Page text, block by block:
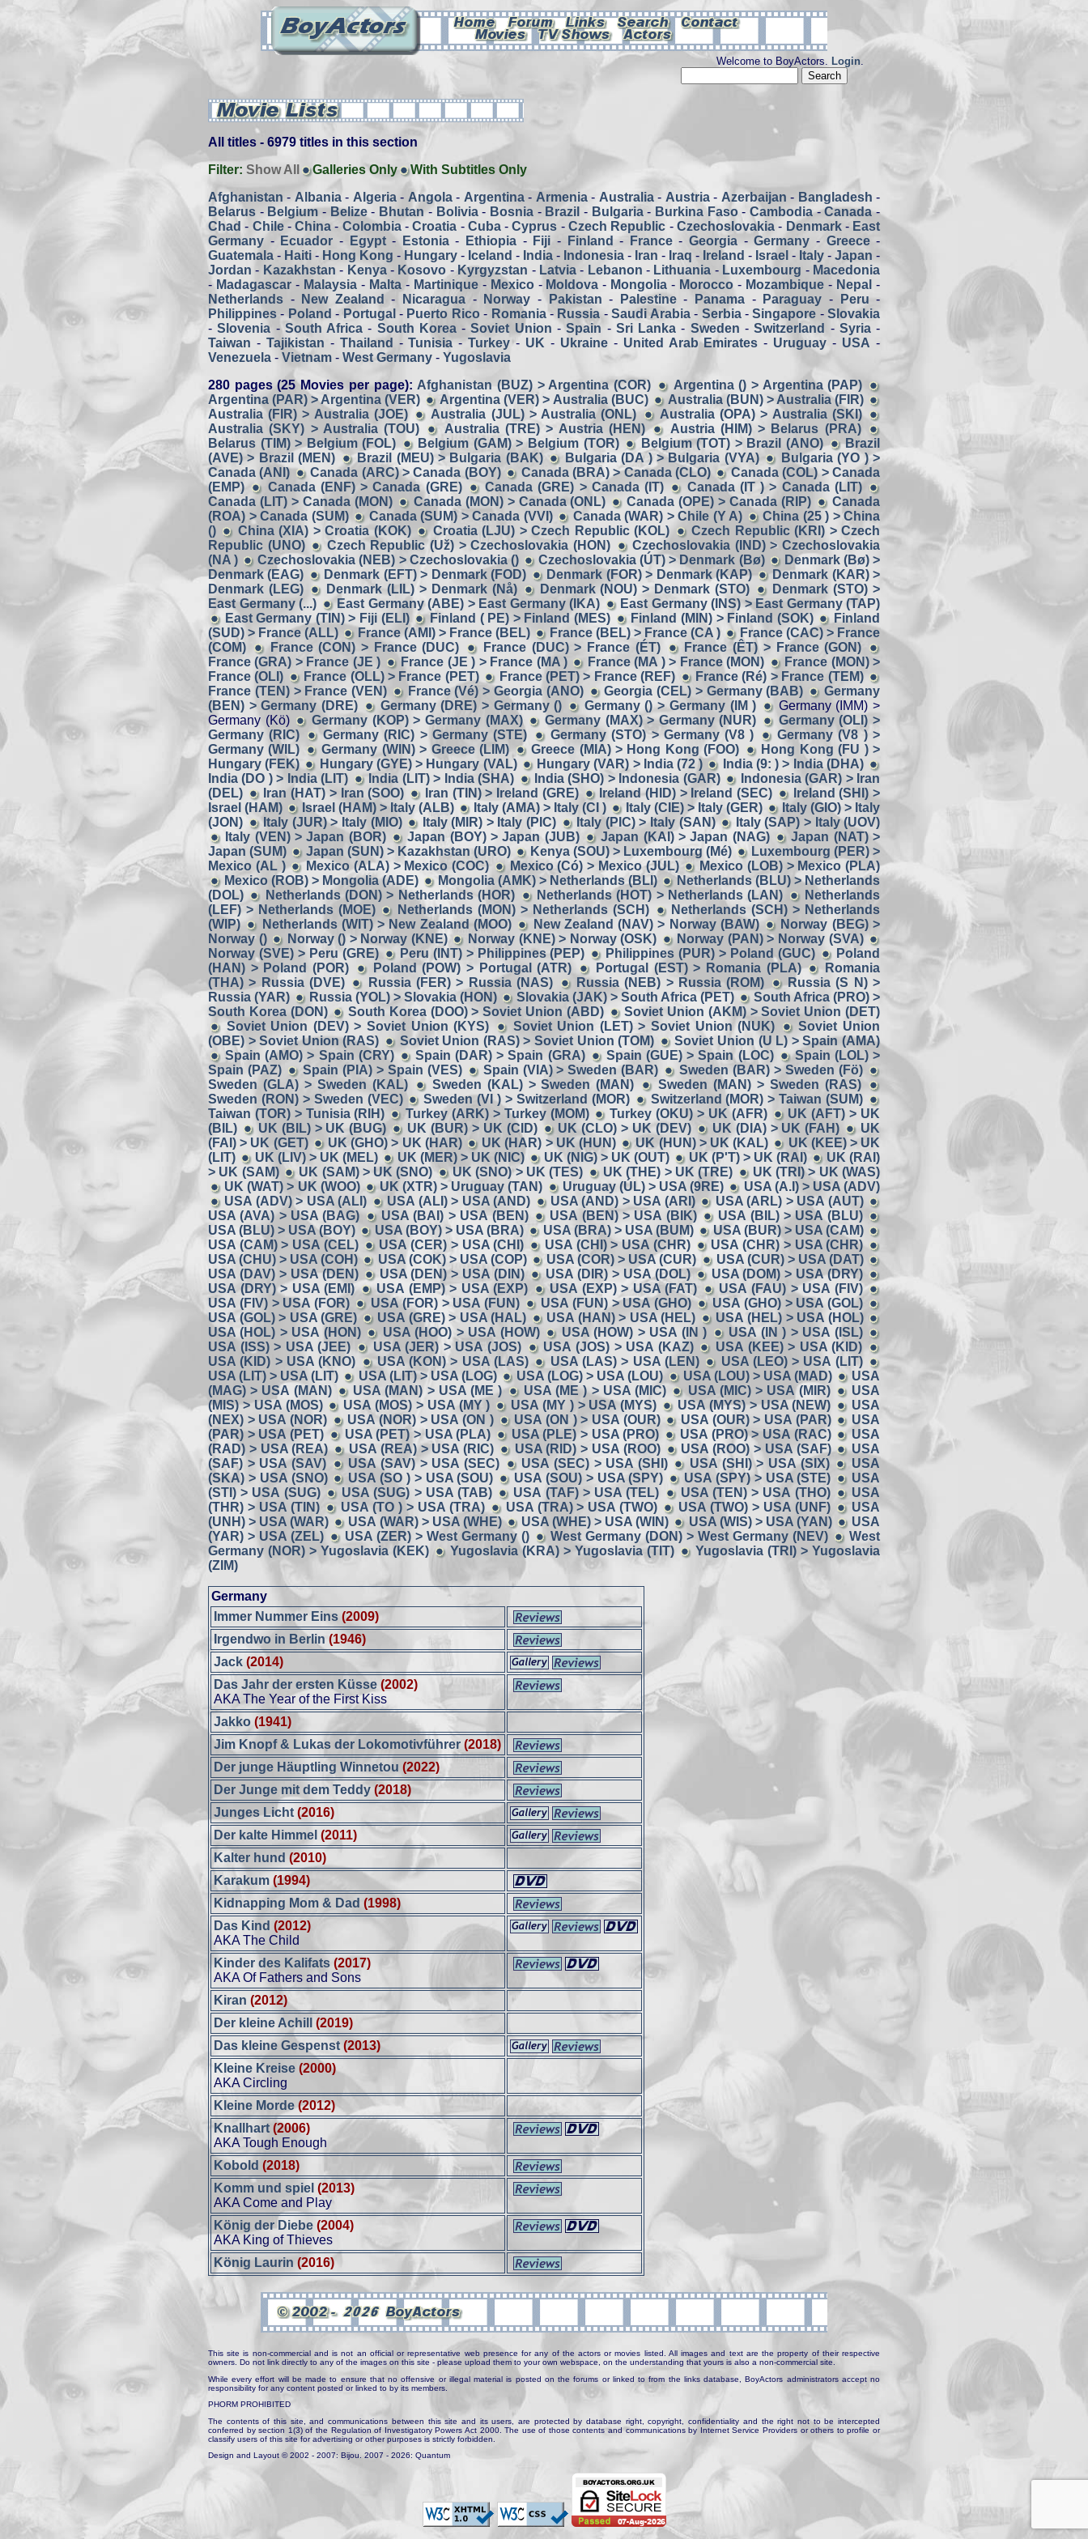
Welcome to BoyActors. Login.
All titles - 6979 titles in this section
Filter: Show All Galleries Only
With Subtitles Only
Afghanistan - Albania- Algeria- Angola- Argentina- Armenia- Australia- Austria- Azerbaijan - Bangladesh -
Belarus - Belgium - Belize- Bhutan - Bolivia- Bosnia- Brazil - Bulgaria- Burkina Faso-Cambodia-Canada-
Chad - Chile-China - Colombia-Croatia - Cuba-Cyprus -Czech Republic - Czechoslovakia- Denmark- East
Germany - Ecuador - Egypt- Estonia- Ethiopia - Fiji - Finland - France- Georgia -Germany - Greece-
Guatemala - Haiti - Hong Kong - Hungary - Iceland - India - Indonesia - Iran - Iraq - Ireland - Israel - Italy - Japan -
Jordan - Kazakhstan - Kenya- Kosovo - Kyrgyzstan - Latvia- Lebanon - Lithuania - Luxembourg - Macedonia
- Madagascar- Malaysia- Malta- Martinique- Mexico- Moldova - Mongolia - Morocco - Mozambique - Nepal -
Netherlands - New Zealand - Nicaragua - Norway - Pakistan - Palestine- Panama - Paraguay - Peru -
Philippines - Poland - Portugal - Puerto Rico - Romania- Russia -Saudi Arabia- Serbia-Singapore -Slovakia
-Slovenia - South Africa - South Korea-Soviet Union -Spain - Sri Lanka - Sweden -Switzerland - Syria-
Taiwan - Tajikistan - Thailand -Tunisia-Turkey- UK - Ukraine- United Arab Emirates - Uruguay - USA -
Venezuela - Vietnam - West Germany - Yugoslavia
280 pages (25 Movies per page): Afghanistan (BUZ) > Argentina (COR)
Argentina () > Argentina (PAP)
Argentina (PAR) > Argentina (VER)
Argentina (VER) > Australia (BUC)
Australia (BUN) > Australia (FIR)
Australia (FIR) > Australia (JOE)
Australia (JUL) > Australia (ONL)
Australia (OPA) > Australia (SKI)
Australia (SKY) > Australia (TOU)
Australia (TRE) > Austria (HEN)
Austria (HIM) > Belarus (PRA)
Belarus (TIM) > Belgium (FOL)
Belgium (GAM) > Belgium (TOR) Belgium (TOT) > Brazil (ANO)
Brazil
(AVE) > Brazil (MEN)
Brazil (MEU) > Bulgaria (BAK) Bulgaria (DA ) > Bulgaria (VYA)
Bulgaria (YO ) >
Canada (ANI)
Canada (ARC) > Canada (BOY) Canada (BRA) > Canada (CLO)
Canada (COL) > Canada
(EMP)
Canada (ENF) > Canada (GRE) Canada (GRE) > Canada (IT)
Canada (IT ) > Canada (LIT)
Canada (LIT) > Canada (MON)
Canada (MON) > Canada (ONL) Canada (OPE) > Canada (RIP)
Canada
(ROA) > Canada (SUM)
Canada (SUM) > Canada (VVI) Canada (WAR) > Chile (Y A)
China (25 ) > China
()
China (XIA) > Croatia (KOK) Croatia (LJU) > Czech Republic (KOL)
Czech Republic (KRI) > Czech
Republic (UNO)
Czech Republic (Už) > Czechoslovakia (HON)
Czechoslovakia (IND) > Czechoslovakia
(NA )
Czechoslovakia (NEB) > Czechoslovakia () Czechoslovakia (ÚT) > Denmark (Bø)
Denmark (Bø) >
Denmark (EAG)
Denmark (EFT) > Denmark (FOD) Denmark (FOR) > Denmark (KAP)
Denmark (KAR) >
Denmark (LEG)
Denmark (LIL) > Denmark (Nå) Denmark (NOU) > Denmark (STO)
Denmark (STO) >
East Germany (...)
East Germany (ABE) > East Germany (IKA)
East Germany (INS) > East Germany (TAP)
East Germany (TIN) > Fiji (ELI)
Finland ( PE) > Finland (MES) Finland (MIN) > Finland (SOK)
Finland
(SUD) > France (ALL)
France (AMI) > France (BEL) France (BEL) > France (CA )
France (CAC) > France
(COM)
France (CON) > France (DUC) France (DUC) > France (ÉT)
France (ÊT) > France (GON)
France (GRA) > France (JE )
France (JE ) > France (MA ) France (MA ) > France (MON)
France (MON) >
France (OLI)
France (OLL) > France (PET) France (PET) > France (REF)
France (Ré) > France (TEM)
France (TEN) > France (VEN)
France (Vé) > Georgia (ANO) Georgia (CEL) > Germany (BAB)
Germany
(BEN) > Germany (DRE)
Germany (DRE) > Germany () Germany () > Germany (IM )
Germany (IMM) >
Germany (Kö)
Germany (KOP) > Germany (MAX) Germany (MAX) > Germany (NUR)
Germany (OLI) >
Germany (RIC)
Germany (RIC) > Germany (STE) Germany (STO) > Germany (V8 )
Germany (V8 ) >
Germany (WIL)
Germany (WIN) > Greece (LIM) Greece (MIA) > Hong Kong (FOO)
Hong Kong (FU ) >
Hungary (FEK)
Hungary (GYE) > Hungary (VAL) Hungary (VAR) > India (72 )
India (9: ) > India (DHA)
India (DO ) > India (LIT)
India (LIT) > India (SHA) India (SHO) > Indonesia (GAR)
Indonesia (GAR) > Iran
(DEL)
Iran (HAT) > Iran (SOO) Iran (TIN) > Ireland (GRE) Ireland (HID) > Ireland (SEC)
Ireland (SHI) >
Israel (HAM)
Israel (HAM) > Italy (ALB) Italy (AMA) > Italy (CI ) Italy (CIE) > Italy (GER)
Italy (GIO) > Italy
(JON)
Italy (JUR) > Italy (MIO) Italy (MIR) > Italy (PIC) Italy (PIC) > Italy (SAN)
Italy (SAP) > Italy (UOV)
Italy (VEN) > Japan (BOR)
Japan (BOY) > Japan (JUB) Japan (KAI) > Japan (NAG)
Japan (NAT) >
Japan (SUM)
Japan (SUN) > Kazakhstan (URO) Kenya (SOU) > Luxembourg (Mé)
Luxembourg (PER) >
Mexico (AL )
Mexico (ALA) > Mexico (COC) Mexico (Có) > Mexico (JUL)
Mexico (LOB) > Mexico (PLA)
Mexico (ROB) > Mongolia (ADE)
Mongolia (AMK) > Netherlands (BLI)
Netherlands (BLU) > Netherlands
(DOL)
Netherlands (DON) > Netherlands (HOR) Netherlands (HOT) > Netherlands (LAN)
Netherlands
(LEF) > Netherlands (MOE)
Netherlands (MON) > Netherlands (SCH)
Netherlands (SCH) > Netherlands
(WIP)
Netherlands (WIT) > New Zealand (MOO) New Zealand (NAV) > Norway (BAW)
Norway (BEG) >
Norway ()
Norway () > Norway (KNE) Norway (KNE) > Norway (OSK)
Norway (PAN) > Norway (SVA)
Norway (SVE) > Peru (GRE)
Peru (INT) > Philippines (PEP) Philippines (PUR) > Poland (GUC)
Poland
(HAN) > Poland (POR)
Poland (POW) > Portugal (ATR) Portugal (EST) > Romania (PLA)
Romania
(THA) > Russia (DVE)
Russia (FER) > Russia (NAS) Russia (NEB) > Russia (ROM)
Russia (S N) >
Russia (YAR)
Russia (YOL) > Slovakia (HON) Slovakia (JAK) > South Africa (PET)
South Africa (PRO) >
South Korea (DON)
South Korea (DOO) > Soviet Union (ABD)
Soviet Union (AKM) > Soviet Union (DET)
Soviet Union (DEV) > Soviet Union (KYS)
Soviet Union (LET) > Soviet Union (NUK)
Soviet Union
(OBE) > Soviet Union (RAS)
Soviet Union (RAS) > Soviet Union (TOM)
Soviet Union (U L) > Spain (AMA)
Spain (AMO) > Spain (CRY)
Spain (DAR) > Spain (GRA) Spain (GUE) > Spain (LOC)
Spain (LOL) >
Spain (PAZ)
Spain (PIA) > Spain (VES) Spain (VIA) > Sweden (BAR)
Sweden (BAR) > Sweden (Fö)
Sweden (GLA) > Sweden (KAL)
Sweden (KAL) > Sweden (MAN)
Sweden (MAN) > Sweden (RAS)
Sweden (RON) > Sweden (VEC)
Sweden (VI ) > Switzerland (MOR)
Switzerland (MOR) > Taiwan (SUM)
Taiwan (TOR) > Tunisia (RIH)
Turkey (ARK) > Turkey (MOM) Turkey (OKU) > UK (AFR)
UK (AFT) > UK
(BIL)
UK (BIL) > UK (BUG) UK (BUR) > UK (CID) UK (CLO) > UK (DEV) UK (DIA) > UK (FAH)
UK
(FAI) > UK (GET)
UK (GHO) > UK (HAR) UK (HAR) > UK (HUN) UK (HUN) > UK (KAL)
UK (KEE) > UK
(LIT)
UK (LIV) > UK (MEL) UK (MER) > UK (NIC) UK (NIG) > UK (OUT) UK (P'T) > UK (RAI)
UK (RAI)
> UK (SAM)
UK (SAM) > UK (SNO) UK (SNO) > UK (TES) UK (THE) > UK (TRE)
UK (TRI) > UK (WAS)
UK (WAT) > UK (WOO)
UK (XTR) > Uruguay (TAN) Uruguay (ÚL) > USA (9RE)
USA (A.I) > USA (ADV)
USA (ADV) > USA (ALI)
USA (ALI) > USA (AND) USA (AND) > USA (ARI)
USA (ARL) > USA (AUT)
USA (AVA) > USA (BAG)
USA (BAI) > USA (BEN) USA (BEN) > USA (BIK)
USA (BIL) > USA (BLU)
USA (BLU) > USA (BOY)
USA (BOY) > USA (BRA) USA (BRA) > USA (BUM)
USA (BUR) > USA (CAM)
USA (CAM) > USA (CEL)
USA (CER) > USA (CHI) USA (CHI) > USA (CHR)
USA (CHR) > USA (CHR)
USA (CHU) > USA (COH)
USA (COK) > USA (COP) USA (COR) > USA (CUR)
USA (CUR) > USA (DAT)
USA (DAV) > USA (DEN)
USA (DEN) > USA (DIN) USA (DIR) > USA (DOL)
USA (DOM) > USA (DRY)
USA (DRY) > USA (EMI)
USA (EMP) > USA (EXP) USA (EXP) > USA (FAT)
USA (FAU) > USA (FIV)
USA (FIV) > USA (FOR)
USA (FOR) > USA (FUN) USA (FUN) > USA (GHO)
USA (GHO) > USA (GOL)
USA (GOL) > USA (GRE)
USA (GRE) > USA (HAL) USA (HAN) > USA (HEL)
USA (HEL) > USA (HOL)
USA (HOL) > USA (HON)
USA (HOO) > USA (HOW) USA (HOW) > USA (IN )
USA (IN ) > USA (ISL)
USA (ISS) > USA (JEE)
USA (JER) > USA (JOS) USA (JOS) > USA (KAZ)
USA (KEE) > USA (KID)
USA (KID) > USA (KNO)
USA (KON) > USA (LAS) USA (LAS) > USA (LEN)
USA (LEO) > USA (LIT)
USA (LIT) > USA (LIT)
USA (LIT) > USA (LOG) USA (LOG) > USA (LOU) USA (LOU) > USA (MAD)
USA
(MAG) > USA (MAN)
USA (MAN) > USA (ME ) USA (ME ) > USA (MIC) USA (MIC) > USA (MIR)
USA
(MIS) > USA (MOS)
USA (MOS) > USA (MY ) USA (MY ) > USA (MYS) USA (MYS) > USA (NEW)
USA
(NEX) > USA (NOR)
USA (NOR) > USA (ON ) USA (ON ) > USA (OUR) USA (OUR) > USA (PAR)
USA
(PAR) > USA (PET)
USA (PET) > USA (PLA) USA (PLE) > USA (PRO) USA (PRO) > USA (RAC)
USA
(RAD) > USA (REA)
USA (REA) > USA (RIC) USA (RID) > USA (ROO) USA (ROO) > USA (SAF)
USA
(SAF) > USA (SAV)
USA (SAV) > USA (SEC) USA (SEC) > USA (SHI) USA (SHI) > USA (SIX)
USA
(SKA) > USA (SNO)
USA (SO ) > USA (SOU) USA (SOU) > USA (SPY) USA (SPY) > USA (STE)
USA
(STI) > USA (SUG)
USA (SUG) > USA (TAB) USA (TAF) > USA (TEL) USA (TEN) > USA (THO)
USA
(THR) > USA (TIN)
USA (TO ) > USA (TRA) USA (TRA) > USA (TWO) USA (TWO) > USA (UNF)
USA
(UNH) > USA (WAR)
USA (WAR) > USA (WHE) USA (WHE) > USA (WIN) USA (WIS) > USA (YAN)
USA
(YAR) > USA (ZEL)
USA (ZER) > West Germany () West Germany (DON) > West Germany (NEV)
West
Germany (NOR) > Yugoslavia (KEK)
Yugoslavia (KRA) > Yugoslavia (TIT)
Yugoslavia (TRI) > Yugoslavia
(ZIM)
Germany
Immer Nummer Eins (2009)
Irgendwo in Berlin (1946)
Jack (2014)
Das Jahr der ersten Küsse (2002)
AKA The Year of the First Kiss
Jakko (1941)
Jim Knopf & Lukas der Lokomotivführer (2018)
Der junge Häuptling Winnetou (2022)
Der Junge mit dem Teddy (2018)
Junges Licht (2016)
Der kalte Himmel (2011)
Kalter hund (2010)
Karakum (1994)
Kidnapping Mom & Dad(1998)
Das Kind (2012)
AKA The Child
Kinder des Kalifats (2017)
AKA Of Fathers and Sons
Kiran (2012)
Der kleine Achill
(2019)
Das kleine Gespenst (2013)
Kleine Kreise (2000)
AKA Circling
Kleine Morde (2012)
Knallhart (2006)
AKA Tough Enough
Kobold (2018)
Komm und spiel (2013)
AKA Come and Play
König der Diebe (2004)
AKA King of Thieves
König Laurin (2016)
This site is non-commercial and is not an official or representative web presence for any of the actors or movies listed. All images and text are the property of their respective
owners. Do not link directly to any of the images on this site - please upload them to your own webspace, on the understanding that yours is also a non-commercial site.
While every effort will be made to ensure that no offensive or illegal material is posted on the forums or linked to from the links database, BoyActors administrators accept no
responsibility for any content posted or linked to by its members.
PHORM PROHIBITED
The contents of this site, and communications between this site and its users, are protected by database right, copyright, confidentiality and the right not to be intercepted
conferred by section 1(3) of the Regulation of Investigatory Powers Act 2000. The use of those contents and communications by Internet Service Providers or others to profile or
classify users of this site for advertising or other purposes is strictly forbidden.
Design and Layout © 2002 - 2007: Bijou. 2007 - 2026: Quantum